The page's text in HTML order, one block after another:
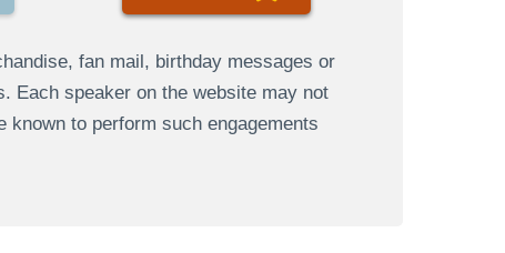
fan mail, birthday messages or
Each speaker on the website may not
known to perform such engagements